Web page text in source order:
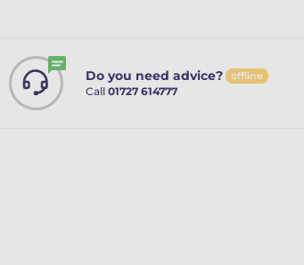
Do you need advice? offline
Call 01727 614777